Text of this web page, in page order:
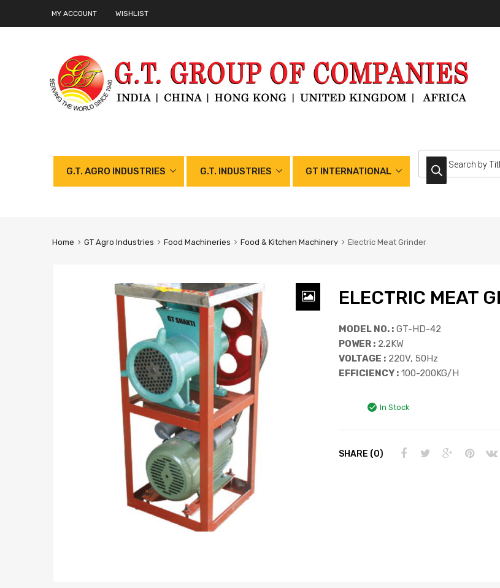
MY ACCOUNT WISHLIST
G.T. AGRO INDUSTRIES G.T. INDUSTRIES GT INTERNATIONAL
Home GT Agro Industries Food Machineries Food & Kitchen Machinery Electric Meat Grinder
ELECTRIC MEAT
MODEL NO. : GT-HD-42
POWER : 2.2KW
VOLTAGE : 220V, 50Hz
EFFICIENCY : 100-200KG/H
In Stock
SHARE (0)